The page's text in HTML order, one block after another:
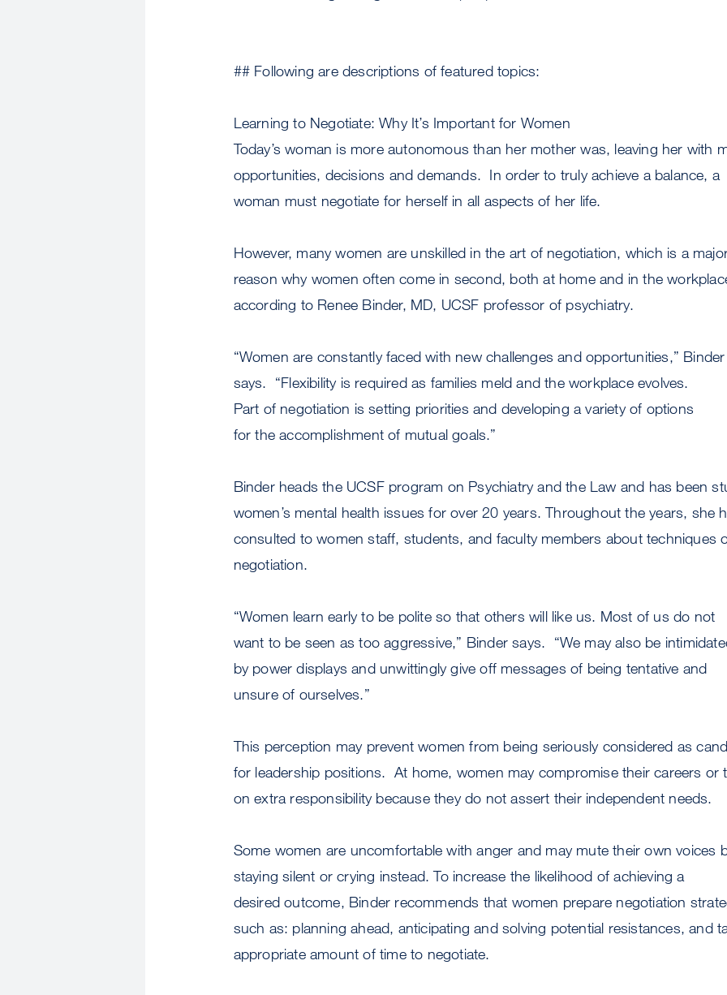
## Following are descriptions of featured topics:
Learning to Negotiate: Why It’s Important for Women
Today’s woman is more autonomous than her mother was, leaving her with
opportunities, decisions and demands. In order to truly achieve a balance, a
woman must negotiate for herself in all aspects of her life.
However, many women are unskilled in the art of negotiation, which is a
reason why women often come in second, both at home and in the
according to Renee Binder, MD, UCSF professor of psychiatry.
“Women are constantly faced with new challenges and opportunities,” Binder
says. “Flexibility is required as families meld and the workplace evolves.
Part of negotiation is setting priorities and developing a variety of options
for the accomplishment of mutual goals.”
Binder heads the UCSF program on Psychiatry and the Law and has been
women’s mental health issues for over 20 years. Throughout the years, she
consulted to women staff, students, and faculty members about techniques
negotiation.
“Women learn early to be polite so that others will like us. Most of us do not
want to be seen as too aggressive,” Binder says. “We may also be
by power displays and unwittingly give off messages of being tentative and
unsure of ourselves.”
This perception may prevent women from being seriously considered as
for leadership positions. At home, women may compromise their careers or
on extra responsibility because they do not assert their independent needs.
Some women are uncomfortable with anger and may mute their own voices
staying silent or crying instead. To increase the likelihood of achieving a
desired outcome, Binder recommends that women prepare negotiation
such as: planning ahead, anticipating and solving potential resistances, and
appropriate amount of time to negotiate.